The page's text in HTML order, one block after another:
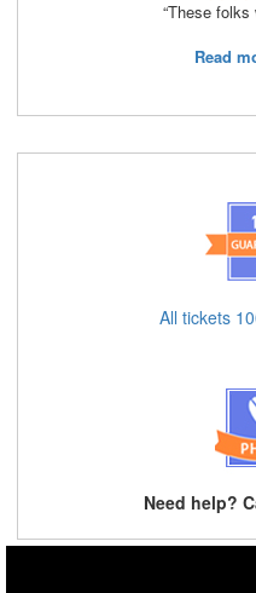
“These folks
Read
All tickets
Need help?